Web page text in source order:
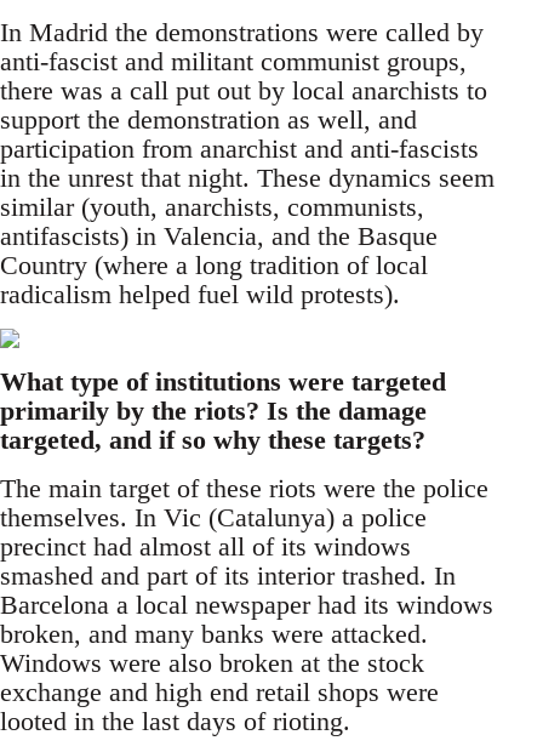
In Madrid the demonstrations were called by
anti-fascist and militant communist groups,
there was a call put out by local anarchists to
support the demonstration as well, and
participation from anarchist and anti-fascists
in the unrest that night. These dynamics seem
similar (youth, anarchists, communists,
antifascists) in Valencia, and the Basque
Country (where a long tradition of local
radicalism helped fuel wild protests).
What type of institutions were targeted
primarily by the riots? Is the damage
targeted, and if so why these targets?
The main target of these riots were the police
themselves. In Vic (Catalunya) a police
precinct had almost all of its windows
smashed and part of its interior trashed. In
Barcelona a local newspaper had its windows
broken, and many banks were attacked.
Windows were also broken at the stock
exchange and high end retail shops were
looted in the last days of rioting.